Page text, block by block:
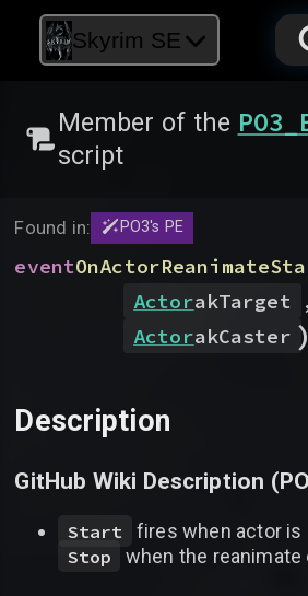
Skyrim SE
Member of the
script
Found in: PO3's PE
event
ActorakTarget
ActorakCaster )
Description
GitHub Wiki Description (
Start
fires when actor is
Stop
when the